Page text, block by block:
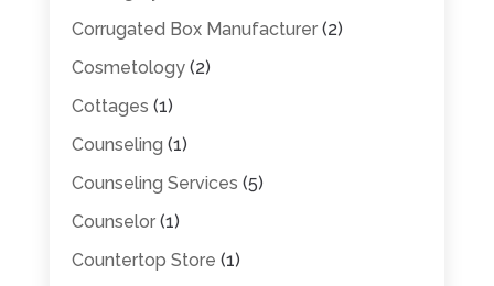
Corrugated Box Manufacturer(2)
Cosmetology(2)
Cottages (1)
Counseling (1)
Counseling Services (5)
Counselor(1)
Countertop Store (1)